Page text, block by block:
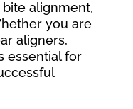
alignment,
you are
aligners,
essential for